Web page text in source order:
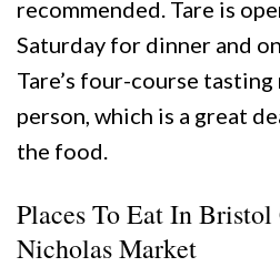
recommended. Tare is
Saturday for dinner and
Tare’s four-course
person, which is a great
the food.
Places To Eat In
Nicholas Market